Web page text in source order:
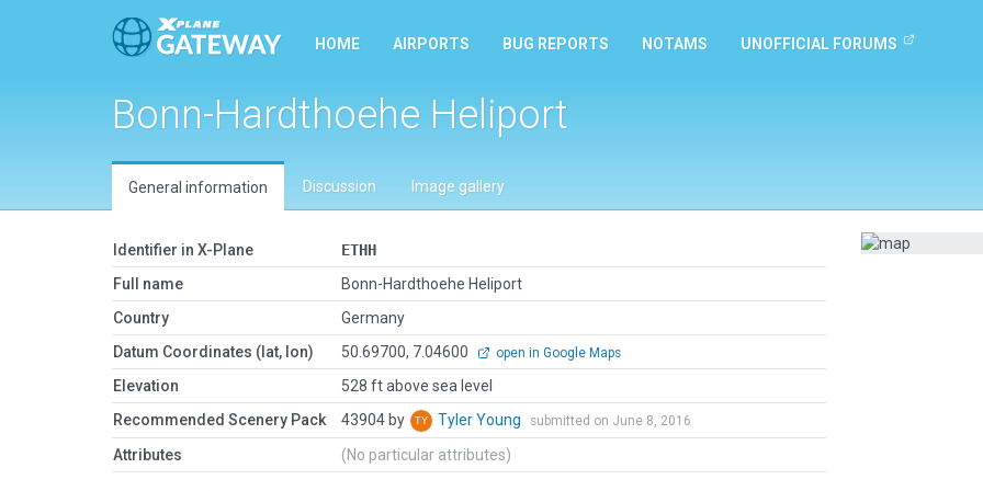
HOME AIRPORTS BUG REPORTS NOTAMS UNOFFICIAL FORUMS
Bonn-Hardthoehe Heliport
General information Discussion Image gallery
Identifier in X-Plane
ETHH
Full name
Bonn-Hardthoehe Heliport
Country
Germany
Datum Coordinates (lat, lon)
50.69700, 7.04600 open in Google Maps
Elevation
528 ft above sea level
Recommended Scenery Pack
43904 by Tyler Young submitted on June 8, 2016
Attributes (No particular attributes)